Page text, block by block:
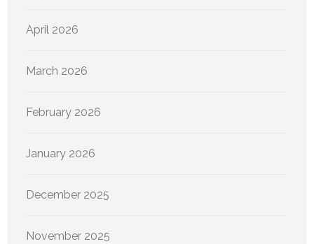
April 2026
March 2026
February 2026
January 2026
December 2025
November 2025